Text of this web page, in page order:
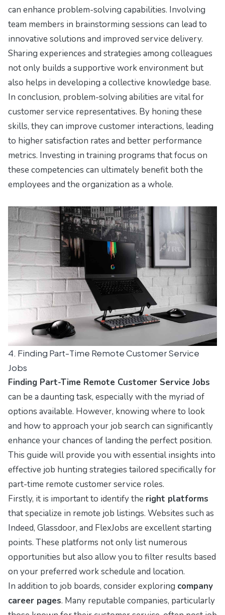
can enhance problem-solving capabilities. Involving
team members in brainstorming sessions can lead to
innovative solutions and improved service delivery.
Sharing experiences and strategies among colleagues
not only builds a supportive work environment but
also helps in developing a collective knowledge base.
In conclusion, problem-solving abilities are vital for
customer service representatives. By honing these
skills, they can improve customer interactions, leading
to higher satisfaction rates and better performance
metrics. Investing in training programs that focus on
these competencies can ultimately benefit both the
employees and the organization as a whole.
4. Finding Part-Time Remote Customer Service
Jobs
Finding Part-Time Remote Customer Service Jobs
can be a daunting task, especially with the myriad of
options available. However, knowing where to look
and how to approach your job search can significantly
enhance your chances of landing the perfect position.
This guide will provide you with essential insights into
effective job hunting strategies tailored specifically for
part-time remote customer service roles.
Firstly, it is important to identify the right platforms
that specialize in remote job listings. Websites such as
Indeed, Glassdoor, and FlexJobs are excellent starting
points. These platforms not only list numerous
opportunities but also allow you to filter results based
on your preferred work schedule and location.
In addition to job boards, consider exploring company
career pages. Many reputable companies, particularly